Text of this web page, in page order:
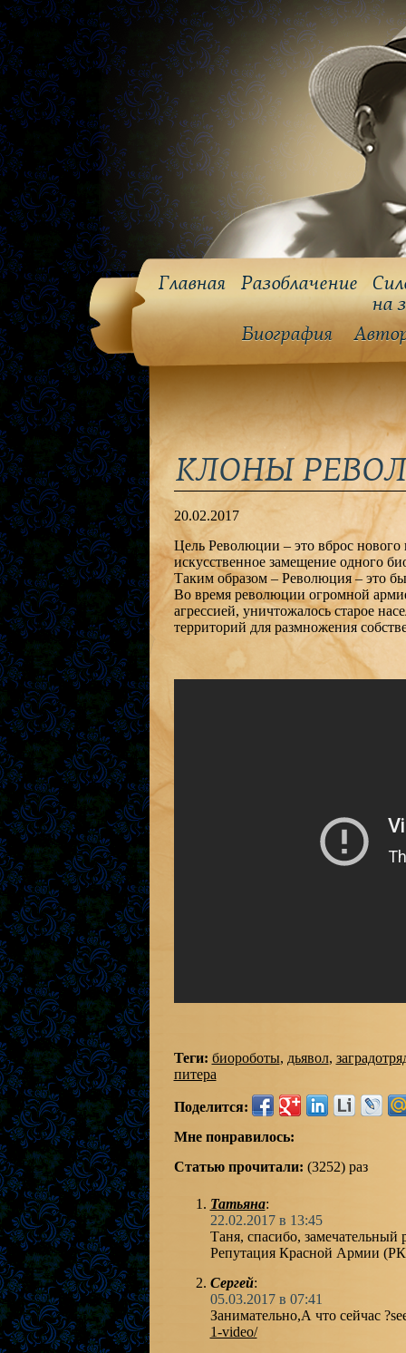
Главная Разоблачение
на
Биография
КЛОНЫ
20.02.2017
Цель Революции – это вброс нового
искусственное замещение одного
Таким образом – Революция – это
Во время революции огромной
агрессией, уничтожалось старое
территорий для размножения
Теги: биороботы, дьявол,
питера
Поделится:
Мне понравилось:
Статью прочитали: (3252) раз
Татьяна:
22.02.2017 в 13:45
Таня, спасибо, замечательный
Репутация Красной Армии
Сергей:
05.03.2017 в 07:41
Занимательно,А что сейчас
1-video/